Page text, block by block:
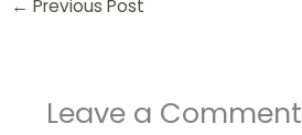
← Previous Post
Leave a Comment